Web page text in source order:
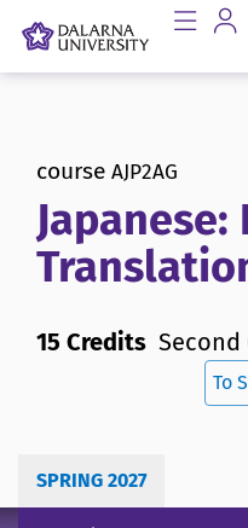
course AJP2AG
15 Credits Second
To
SPRING 2027